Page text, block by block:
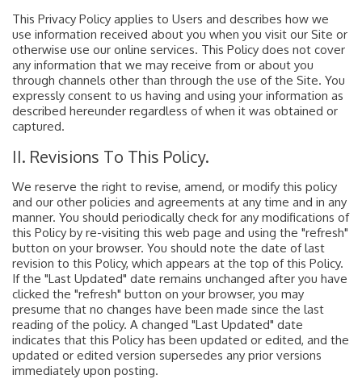
This Privacy Policy applies to Users and describes how we
use information received about you when you visit our Site or
otherwise use our online services. This Policy does not cover
any information that we may receive from or about you
through channels other than through the use of the Site. You
expressly consent to us having and using your information as
described hereunder regardless of when it was obtained or
captured.
II. Revisions To This Policy.
We reserve the right to revise, amend, or modify this policy
and our other policies and agreements at any time and in any
manner. You should periodically check for any modifications of
this Policy by re-visiting this web page and using the "refresh"
button on your browser. You should note the date of last
revision to this Policy, which appears at the top of this Policy.
If the "Last Updated" date remains unchanged after you have
clicked the "refresh" button on your browser, you may
presume that no changes have been made since the last
reading of the policy. A changed "Last Updated" date
indicates that this Policy has been updated or edited, and the
updated or edited version supersedes any prior versions
immediately upon posting.